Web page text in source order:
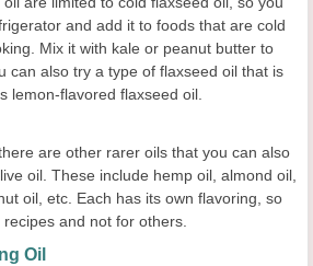
and add it to foods that are cold
Mix it with kale or peanut butter to
can also try a type of flaxseed oil that is
lemon-flavored flaxseed oil.
are other rarer oils that you can also
oil. These include hemp oil, almond oil,
oil, etc. Each has its own flavoring, so
and not for others.
Oil